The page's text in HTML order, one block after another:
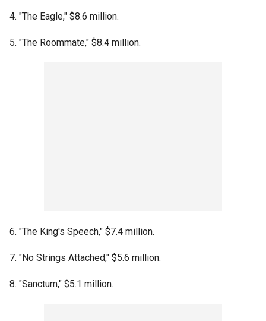
4. "The Eagle," $8.6 million.
5. "The Roommate," $8.4 million.
6. "The King's Speech," $7.4 million.
7. "No Strings Attached," $5.6 million.
8. "Sanctum," $5.1 million.